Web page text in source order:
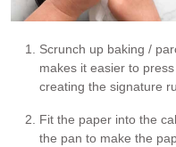
Scrunch up baking /
makes it easier to
creating the signature
Fit the paper into the
the pan to make the